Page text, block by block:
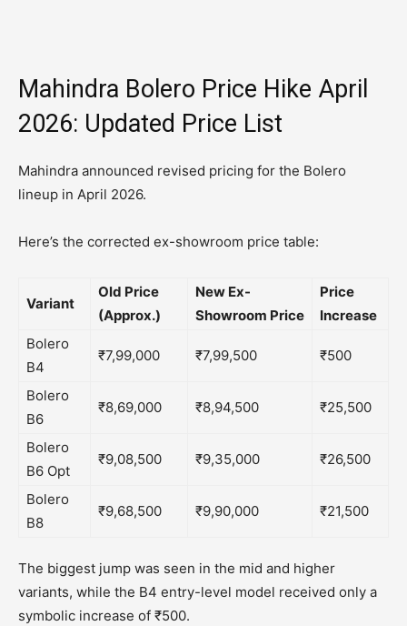
Mahindra Bolero Price Hike April
2026: Updated Price List
Mahindra announced revised pricing for the Bolero
lineup in April 2026.
Here’s the corrected ex-showroom price table:
Variant
Old Price
(Approx.)
New Ex-
Showroom Price
Price
Increase
Bolero
B4
₹7,99,000 ₹7,99,500 ₹500
Bolero
B6
₹8,69,000 ₹8,94,500 ₹25,500
Bolero
B6 Opt
₹9,08,500 ₹9,35,000 ₹26,500
Bolero
B8
₹9,68,500 ₹9,90,000 ₹21,500
The biggest jump was seen in the mid and higher
variants, while the B4 entry-level model received only a
symbolic increase of ₹500.